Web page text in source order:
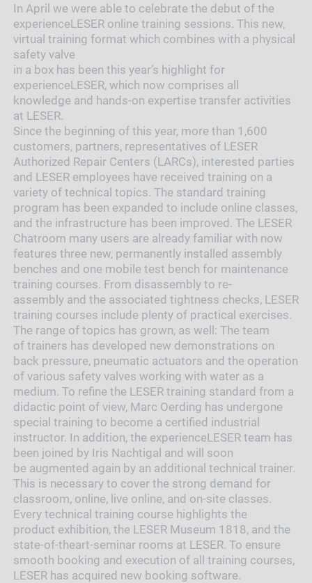
In April we were able to celebrate the debut of the
experienceLESER online training sessions. This new,
virtual training format which combines with a physical
safety valve
in a box has been this year’s highlight for
experienceLESER, which now comprises all
knowledge and hands-on expertise transfer activities
at LESER.
Since the beginning of this year, more than 1,600
customers, partners, representatives of LESER
Authorized Repair Centers (LARCs), interested parties
and LESER employees have received training on a
variety of technical topics. The standard training
program has been expanded to include online classes,
and the infrastructure has been improved. The LESER
Chatroom many users are already familiar with now
features three new, permanently installed assembly
benches and one mobile test bench for maintenance
training courses. From disassembly to re-
assembly and the associated tightness checks, LESER
training courses include plenty of practical exercises.
The range of topics has grown, as well: The team
of trainers has developed new demonstrations on
back pressure, pneumatic actuators and the operation
of various safety valves working with water as a
medium. To refine the LESER training standard from a
didactic point of view, Marc Oerding has undergone
special training to become a certified industrial
instructor. In addition, the experienceLESER team has
been joined by Iris Nachtigal and will soon
be augmented again by an additional technical trainer.
This is necessary to cover the strong demand for
classroom, online, live online, and on-site classes.
Every technical training course highlights the
product exhibition, the LESER Museum 1818, and the
state-of-theart-seminar rooms at LESER. To ensure
smooth booking and execution of all training courses,
LESER has acquired new booking software.